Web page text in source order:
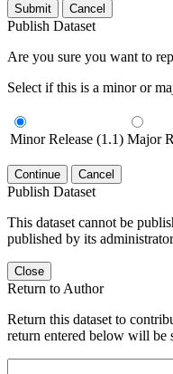
Submit Cancel
Publish Dataset
Are you sure you want to
Select if this is a minor or
Minor Release (1.1) Major
Continue Cancel
Publish Dataset
This dataset cannot be
published by its
Close
Return to Author
Return this dataset to
return entered below will be